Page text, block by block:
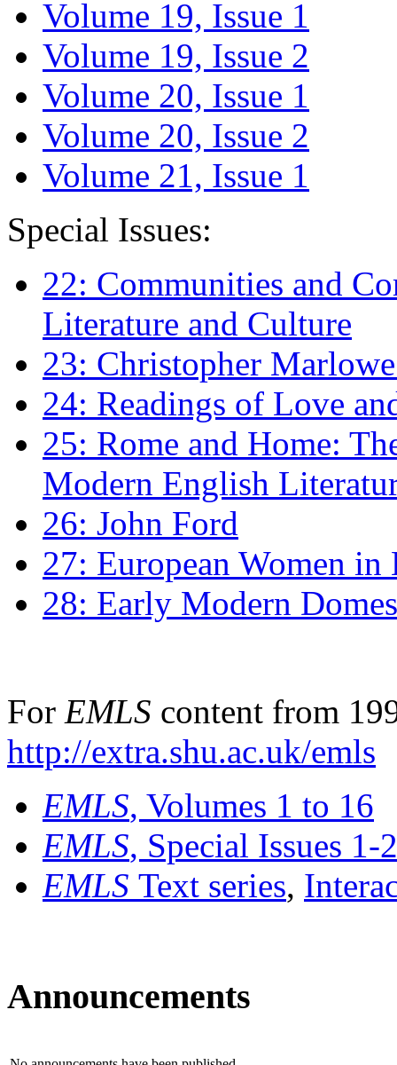
Volume 19, Issue 1
Volume 19, Issue 2
Volume 20, Issue 1
Volume 20, Issue 2
Volume 21, Issue 1
Special Issues:
22: Communities and
Literature and Culture
23: Christopher
24: Readings of Love
25: Rome and Home:
Modern English
26: John Ford
27: European Women
28: Early Modern
For EMLS content from
http://extra.shu.ac.uk/emls
EMLS, Volumes 1 to 16
EMLS, Special Issues 1-
EMLS Text series,
Announcements